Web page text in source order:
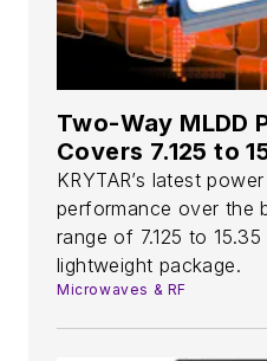
Two-Way MLDD
Covers 7.125 to
KRYTAR’s latest
performance over the
range of 7.125 to
lightweight package.
Microwaves & RF